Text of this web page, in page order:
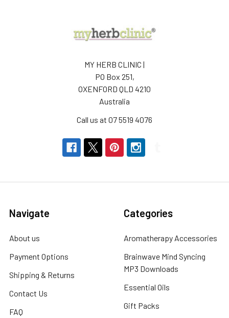
Myrtle
Leaf
Infusion
–
Quality
Australia
MY
MY HERB CLINIC |
PO Box 251,
OXENFORD QLD 4210
Australia
Call us at 07 5519 4076
Navigate
About us
Payment Options
Shipping & Returns
Contact Us
FAQ
Categories
Aromatherapy Accessories
Brainwave Mind Syncing
MP3 Downloads
Essential Oils
Gift Packs